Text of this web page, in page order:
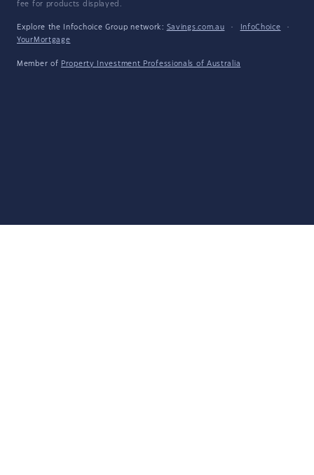
fee for products displayed.
Explore the Infochoice Group network: Savings.com.au · InfoChoice
·
YourMortgage
Member of Property Investment Professionals of Australia